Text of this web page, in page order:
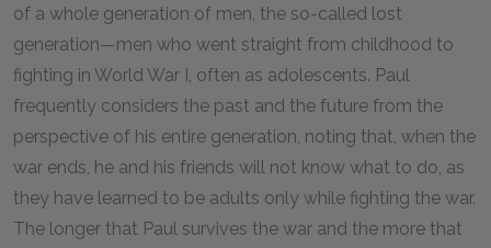
of a whole generation of men, the so-called lost
generation—men who went straight from childhood to
fighting in World War I, often as adolescents. Paul
frequently considers the past and the future from the
perspective of his entire generation, noting that, when the
war ends, he and his friends will not know what to do, as
they have learned to be adults only while fighting the war.
The longer that Paul survives the war and the more that